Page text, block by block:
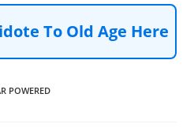
To Old Age Here
POWERED